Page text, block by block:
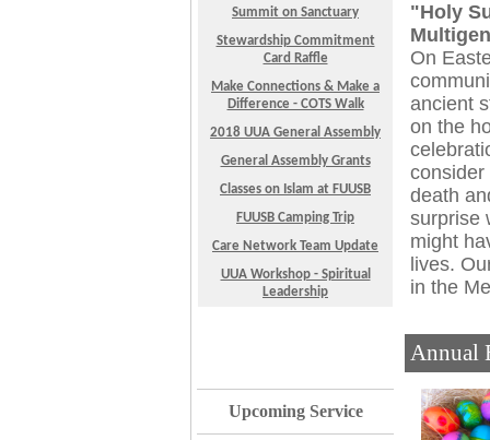
Summit on Sanctuary
Stewardship Commitment
Card Raffle
Make Connections & Make a
Difference - COTS Walk
2018 UUA General Assembly
General Assembly Grants
Classes on Islam at FUUSB
FUUSB Camping Trip
Care Network Team Update
UUA Workshop - Spiritual
Leadership
Upcoming Service
"Holy
On
ancient
on the
consider
death
surprise
might
lives.
in the
Annual